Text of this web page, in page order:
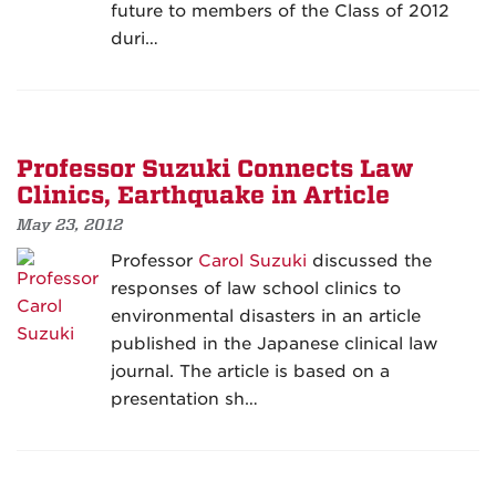
future to members of the Class of 2012
duri…
Professor Suzuki Connects Law
Clinics, Earthquake in Article
May 23, 2012
Professor Carol Suzuki discussed the
responses of law school clinics to
environmental disasters in an article
published in the Japanese clinical law
journal. The article is based on a
presentation sh…